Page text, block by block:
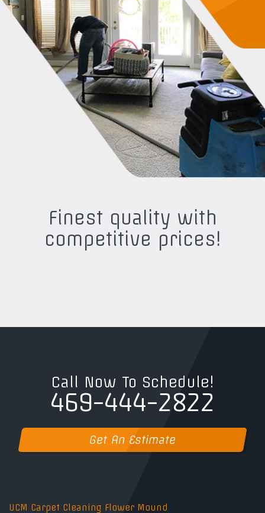
Finest quality with
competitive prices!
Call Now To Schedule!
469-444-2822
Get An Estimate
UCM Carpet Cleaning Flower Mound